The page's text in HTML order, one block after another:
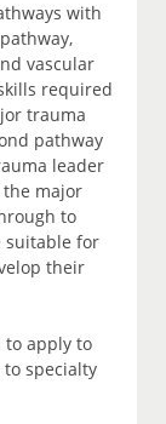
with
vascular
required
trauma
pathway
leader
major
to
suitable for
their
to apply to
specialty